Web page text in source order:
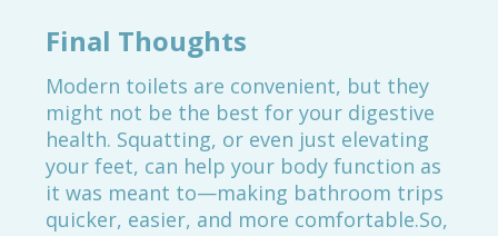
Final Thoughts
Modern toilets are convenient, but they
might not be the best for your digestive
health. Squatting, or even just elevating
your feet, can help your body function as
it was meant to—making bathroom trips
quicker, easier, and more comfortable.So,